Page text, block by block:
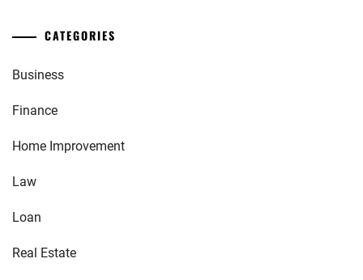
CATEGORIES
Business
Finance
Home Improvement
Law
Loan
Real Estate